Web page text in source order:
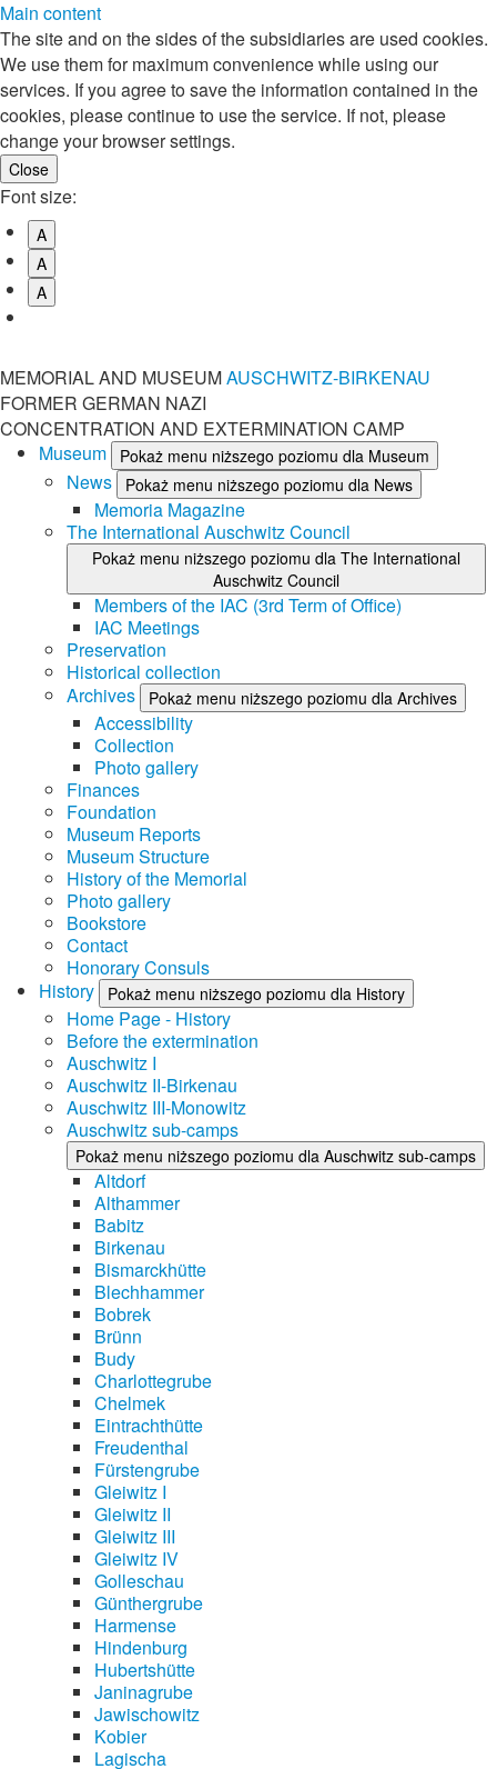
Main content
The site and on the sides of the subsidiaries are used cookies.
We use them for maximum convenience while using our
services. If you agree to save the information contained in the
cookies, please continue to use the service. If not, please
change your browser settings.
Font size:
A
A
A
MEMORIAL AND MUSEUMAUSCHWITZ-BIRKENAU
FORMER GERMAN NAZI
CONCENTRATION AND EXTERMINATION CAMP
Museum
Pokaż menu niższego poziomu dla Museum
News Pokaż menu niższego poziomu dla News
Memoria Magazine
The International Auschwitz Council
Pokaż menu niższego poziomu dla The International
Auschwitz Council
Members of the IAC (3rd Term of Office)
IAC Meetings
Preservation
Historical collection
Archives
Pokaż menu niższego poziomu dla Archives
Accessibility
Collection
Photo gallery
Finances
Foundation
Museum Reports
Museum Structure
History of the Memorial
Photo gallery
Bookstore
Contact
Honorary Consuls
History
Pokaż menu niższego poziomu dla History
Home Page - History
Before the extermination
Auschwitz I
Auschwitz II-Birkenau
Auschwitz III-Monowitz
Auschwitz sub-camps
Pokaż menu niższego poziomu dla Auschwitz sub-camps
Altdorf
Althammer
Babitz
Birkenau
Bismarckhütte
Blechhammer
Bobrek
Brünn
Budy
Charlottegrube
Chelmek
Eintrachthütte
Freudenthal
Fürstengrube
Gleiwitz I
Gleiwitz II
Gleiwitz III
Gleiwitz IV
Golleschau
Günthergrube
Harmense
Hindenburg
Hubertshütte
Janinagrube
Jawischowitz
Kobier
Lagischa